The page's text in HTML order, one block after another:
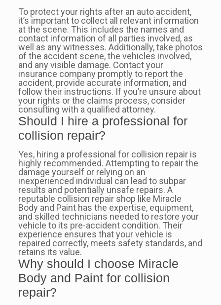
To protect your rights after an auto accident,
it’s important to collect all relevant information
at the scene. This includes the names and
contact information of all parties involved, as
well as any witnesses. Additionally, take photos
of the accident scene, the vehicles involved,
and any visible damage. Contact your
insurance company promptly to report the
accident, provide accurate information, and
follow their instructions. If you’re unsure about
your rights or the claims process, consider
consulting with a qualified attorney.
Should I hire a professional for
collision repair?
Yes, hiring a professional for collision repair is
highly recommended. Attempting to repair the
damage yourself or relying on an
inexperienced individual can lead to subpar
results and potentially unsafe repairs. A
reputable collision repair shop like Miracle
Body and Paint has the expertise, equipment,
and skilled technicians needed to restore your
vehicle to its pre-accident condition. Their
experience ensures that your vehicle is
repaired correctly, meets safety standards, and
retains its value.
Why should I choose Miracle
Body and Paint for collision
repair?